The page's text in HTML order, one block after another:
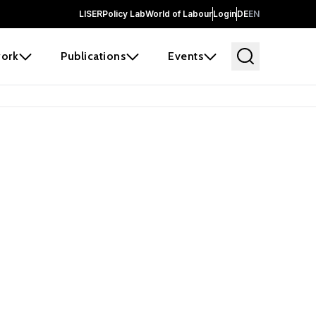
LISERPolicy LabWorld of LabourLoginDEEN
Publications Events
and